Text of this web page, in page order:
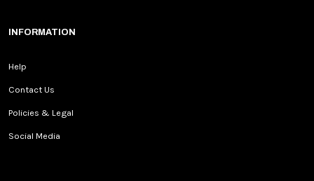
INFORMATION
Help
Contact Us
Policies & Legal
Social Media